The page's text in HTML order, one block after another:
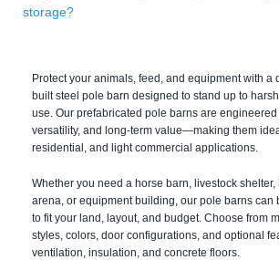
storage?
Protect your animals, feed, and equipment with a
built steel pole barn designed to stand up to
use. Our prefabricated pole barns are engineered
versatility, and long-term value—making them
residential, and light commercial applications.
Whether you need a horse barn, livestock
arena, or equipment building, our pole barns can
to fit your land, layout, and budget. Choose from
styles, colors, door configurations, and optional
ventilation, insulation, and concrete floors.